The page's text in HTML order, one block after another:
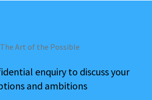
The Art of the Possible
enquiry to discuss your
and ambitions